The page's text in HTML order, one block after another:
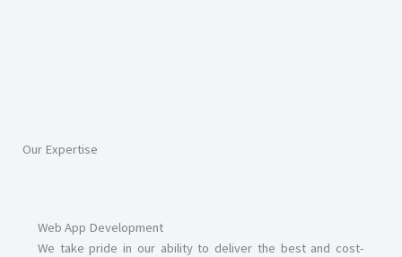
Our Expertise
Web App Development
We take pride in our ability to deliver the best and cost-